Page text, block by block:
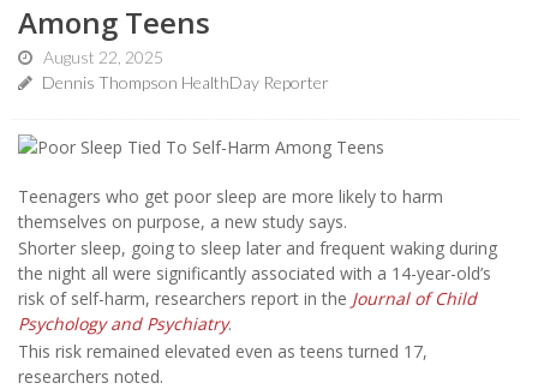
Among Teens
August 22, 2025
Dennis Thompson HealthDay Reporter
Teenagers who get poor sleep are more likely to harm
themselves on purpose, a new study says.
Shorter sleep, going to sleep later and frequent waking during
the night all were significantly associated with a 14-year-old’s
risk of self-harm, researchers report in the Journal of Child
Psychology and Psychiatry.
This risk remained elevated even as teens turned 17,
researchers noted.